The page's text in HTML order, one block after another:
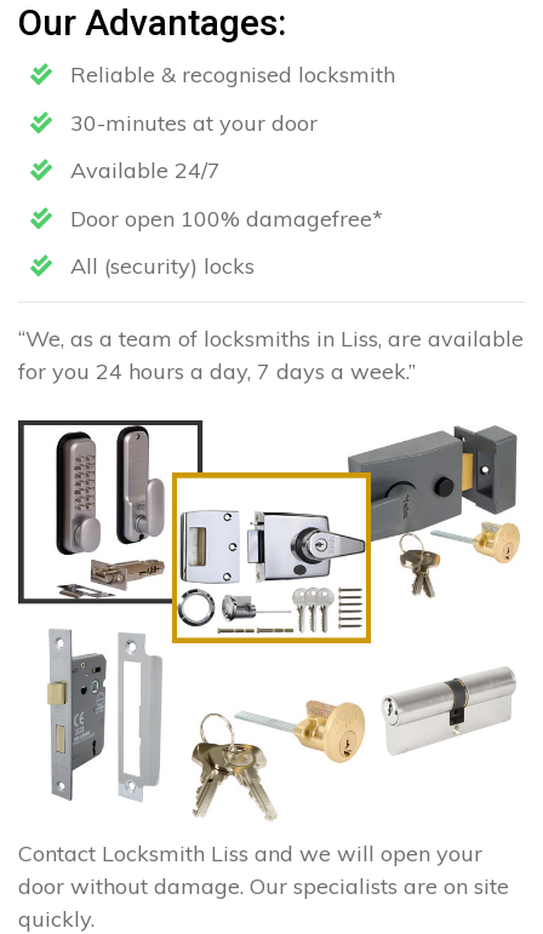
Our Advantages:
Reliable & recognised locksmith
30-minutes at your door
Available 24/7
Door open 100% damagefree*
All (security) locks
“We, as a team of locksmiths in Liss, are available
for you 24 hours a day, 7 days a week.”
Contact Locksmith Liss and we will open your
door without damage. Our specialists are on site
quickly.